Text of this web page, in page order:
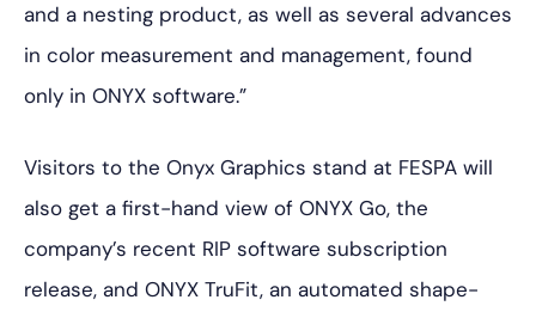
and a nesting product, as well as several advances
in color measurement and management, found
only in ONYX software.”
Visitors to the Onyx Graphics stand at FESPA will
also get a first-hand view of ONYX Go, the
company’s recent RIP software subscription
release, and ONYX TruFit, an automated shape-